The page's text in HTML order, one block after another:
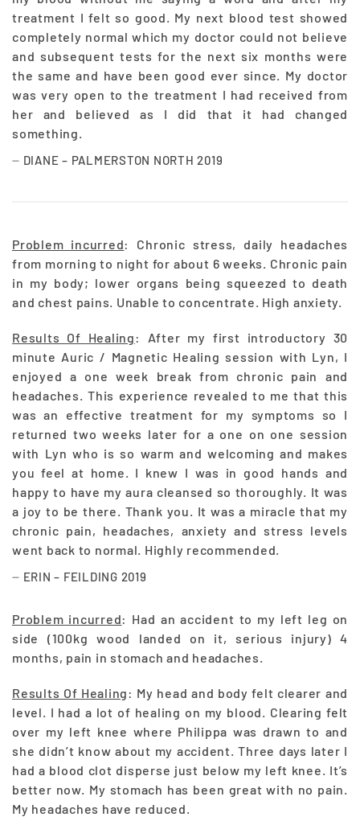
treatment I felt so good. My next blood test showed
completely normal which my doctor could not believe
and subsequent tests for the next six months were
the same and have been good ever since. My doctor
was very open to the treatment I had received from
her and believed as I did that it had changed
something.
DIANE – PALMERSTON NORTH 2019
Problem incurred: Chronic stress, daily headaches
from morning to night for about 6 weeks. Chronic pain
in my body; lower organs being squeezed to death
and chest pains. Unable to concentrate. High anxiety.
Results Of Healing : After my first introductory 30
minute Auric / Magnetic Healing session with Lyn, I
enjoyed a one week break from chronic pain and
headaches. This experience revealed to me that this
was an effective treatment for my symptoms so I
returned two weeks later for a one on one session
with Lyn who is so warm and welcoming and makes
you feel at home. I knew I was in good hands and
happy to have my aura cleansed so thoroughly. It was
a joy to be there. Thank you. It was a miracle that my
chronic pain, headaches, anxiety and stress levels
went back to normal. Highly recommended.
ERIN – FEILDING 2019
Problem incurred: Had an accident to my left leg on
side (100kg wood landed on it, serious injury) 4
months, pain in stomach and headaches.
Results Of Healing : My head and body felt clearer and
level. I had a lot of healing on my blood. Clearing felt
over my left knee where Philippa was drawn to and
she didn’t know about my accident. Three days later I
had a blood clot disperse just below my left knee. It’s
better now. My stomach has been great with no pain.
My headaches have reduced.